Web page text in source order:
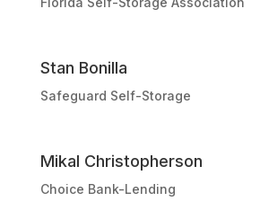
Stan Bonilla
Safeguard Self-Storage
Mikal Christopherson
Choice Bank-Lending